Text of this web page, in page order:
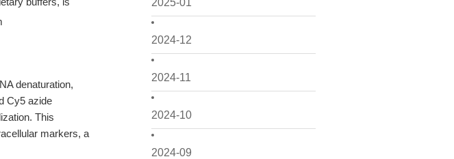
2025-01
2024-12
2024-11
2024-10
2024-09
denaturation,
Cy5 azide
This
markers, a